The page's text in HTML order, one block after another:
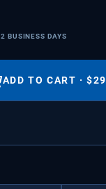
BUSINESS DAYS
ADD TO CART ·$